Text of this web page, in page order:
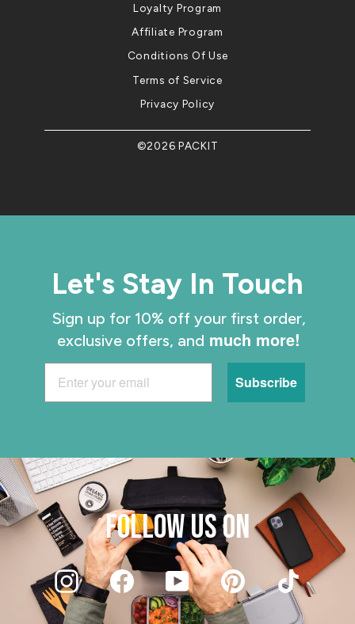
Loyalty Program
Affiliate Program
Conditions Of Use
Terms of Service
Privacy Policy
©2026 PACKIT
Let's Stay In Touch
Sign up for 10% off your first order,
exclusive offers, and much more!
Subscribe
FOLLOW US ON
Instagram
Facebook
YouTubePinterest